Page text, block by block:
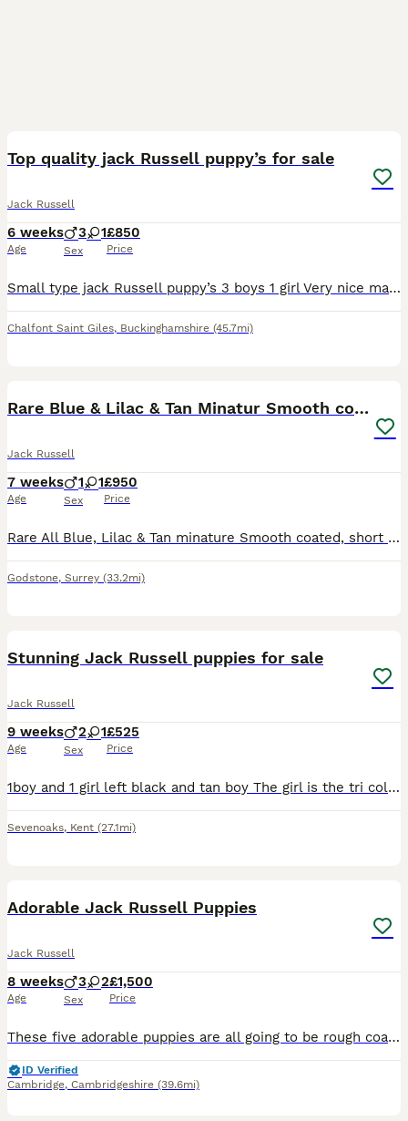
Top quality jack Russell puppy’s for sale
Jack Russell
6 weeks
Age
3 1
Sex
£850
Price
Small type jack Russell puppy’s 3 boys 1 girl Very nice markings Will be microchipped and first injection Ready to leave, good homes only !! Call for more details
Chalfont Saint Giles, Buckinghamshire (45.7mi)
Rare Blue & Lilac & Tan Minatur Smooth coated JRT
Jack Russell
7 weeks
Age
1 1
Sex
£950
Price
Rare All Blue, Lilac & Tan minature Smooth coated, short legged Jack Russell puppies available, male & Female. These puppies are exceptional, beautiful colours, perfect companions, Mum is adorable
Godstone, Surrey (33.2mi)
Stunning Jack Russell puppies for sale
Jack Russell
9 weeks
Age
2 1
Sex
£525
Price
1boy and 1 girl left black and tan boy The girl is the tri colour Mum is 3 years old and dad is 5 yrs old Have been wormed and flead All eating solid foods All used to cats and children for a c
Sevenoaks, Kent (27.1mi)
Adorable Jack Russell Puppies
Jack Russell
8 weeks
Age
3 2
Sex
£1,500
Price
These five adorable puppies are all going to be rough coated, short legged and will end up white with tan marking, the darker hair on them will eventually go. There are three hooligan boys and two che
ID Verified
Cambridge, Cambridgeshire (39.6mi)